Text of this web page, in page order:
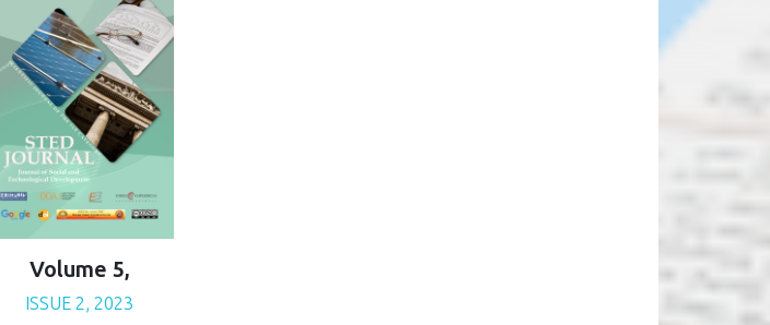
Volume 5,
ISSUE 2, 2023